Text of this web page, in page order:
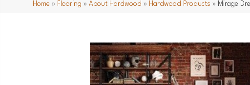
Home » Flooring »About Hardwood » Hardwood Products » Mirage